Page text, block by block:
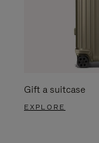
Gift a suitcase
EXPLORE